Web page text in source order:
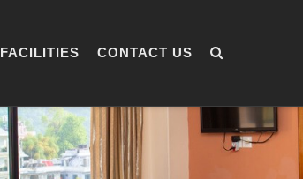
FACILITIES CONTACT US